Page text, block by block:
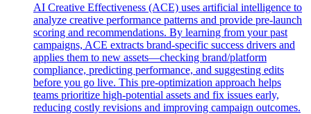
AI Creative Effectiveness (ACE) uses artificial intelligence to
analyze creative performance patterns and provide pre-launch
scoring and recommendations. By learning from your past
campaigns, ACE extracts brand-specific success drivers and
applies them to new assets—checking brand/platform
compliance, predicting performance, and suggesting edits
before you go live. This pre-optimization approach helps
teams prioritize high-potential assets and fix issues early,
reducing costly revisions and improving campaign outcomes.